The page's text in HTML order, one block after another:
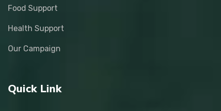
Food Support
Health Support
Our Campaign
Quick Link